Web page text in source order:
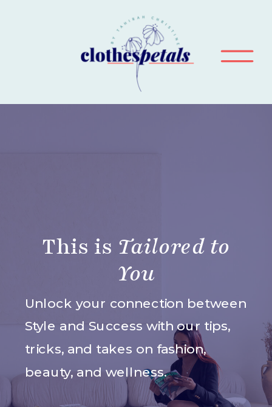
Unlock your connection between
Style and Success with our tips,
tricks, and takes on fashion,
beauty, and wellness.
This is Tailored to
You